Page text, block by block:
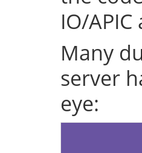
IO/
Many
server
eye: